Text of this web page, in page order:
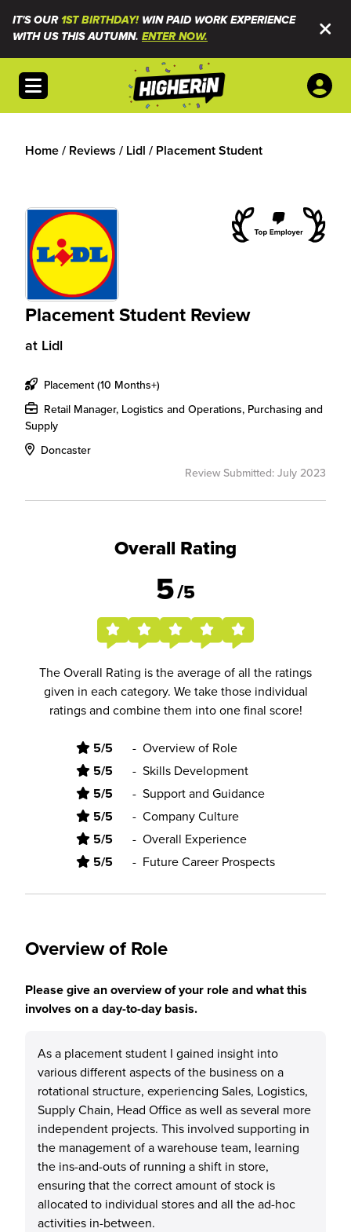
IT'S OUR1ST BIRTHDAY!WIN PAID WORK EXPERIENCE
WITH US THIS AUTUMN. ENTER NOW.
Open menu
Home/ Reviews / Lidl / Placement Student
Placement Student Review
at Lidl
Placement (10 Months+)
Retail Manager, Logistics and Operations, Purchasing and
Supply
Doncaster
Review Submitted: July 2023
Overall Rating
5/5
The Overall Rating is the average of all the ratings
given in each category. We take those individual
ratings and combine them into one final score!
5/5 - Overview of Role
5/5 - Skills Development
5/5 - Support and Guidance
5/5 - Company Culture
5/5 - Overall Experience
5/5 - Future Career Prospects
Overview of Role
Please give an overview of your role and what this
involves on a day-to-day basis.
As a placement student I gained insight into
various different aspects of the business on a
rotational structure, experiencing Sales, Logistics,
Supply Chain, Head Office as well as several more
independent projects. This involved supporting in
the management of a warehouse team, learning
the ins-and-outs of running a shift in store,
ensuring that the correct amount of stock is
allocated to individual stores and all the ad-hoc
activities in-between.